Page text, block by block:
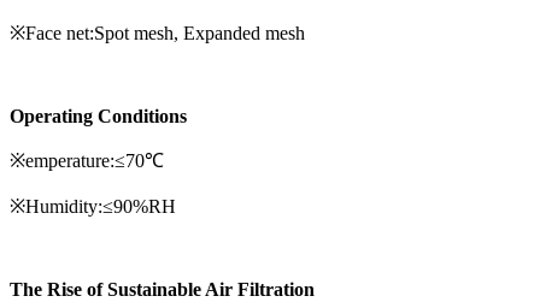
※Face net:Spot mesh, Expanded mesh
Operating Conditions
※emperature:≤70℃
※Humidity:≤90%RH
The Rise of Sustainable Air Filtration